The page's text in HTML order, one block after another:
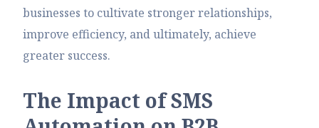
businesses to cultivate stronger relationships,
improve efficiency, and ultimately, achieve
greater success.
The Impact ofSMS